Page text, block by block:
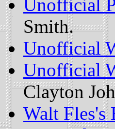
Unofficial
Smith.
Unofficial
Unofficial
Clayton
Walt Fles's